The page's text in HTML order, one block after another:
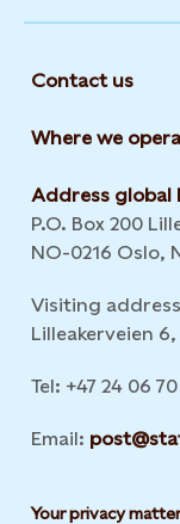
Contact us
Where we
Address global
P.O. Box 200
NO-0216 Oslo,
Visiting
Lilleakerveien
Tel: +47 24 06
Email:
Your privacy